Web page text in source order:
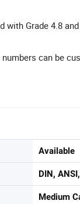
with Grade 4.8
can be
Available
DIN,
Medium